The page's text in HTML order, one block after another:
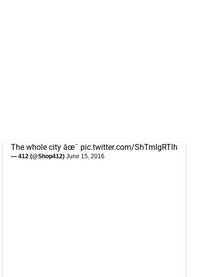
The whole city âœ¨ pic.twitter.com/ShTmlgRTlh
— 412 (@Shop412) June 15, 2016